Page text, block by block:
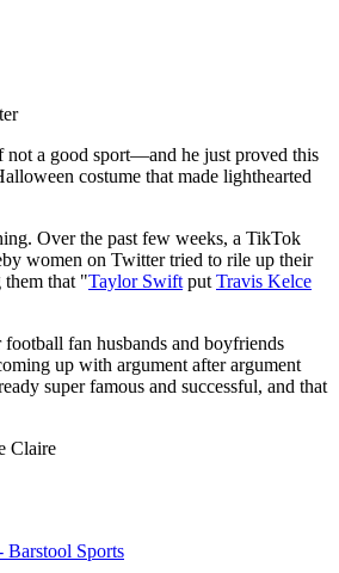
not a good sport—and he just proved this
costume that made lighthearted
Over the past few weeks, a TikTok
women on Twitter tried to rile up their
them that "Taylor Swift put Travis Kelce
fan husbands and boyfriends
up with argument after argument
super famous and successful, and that
Claire
Sports